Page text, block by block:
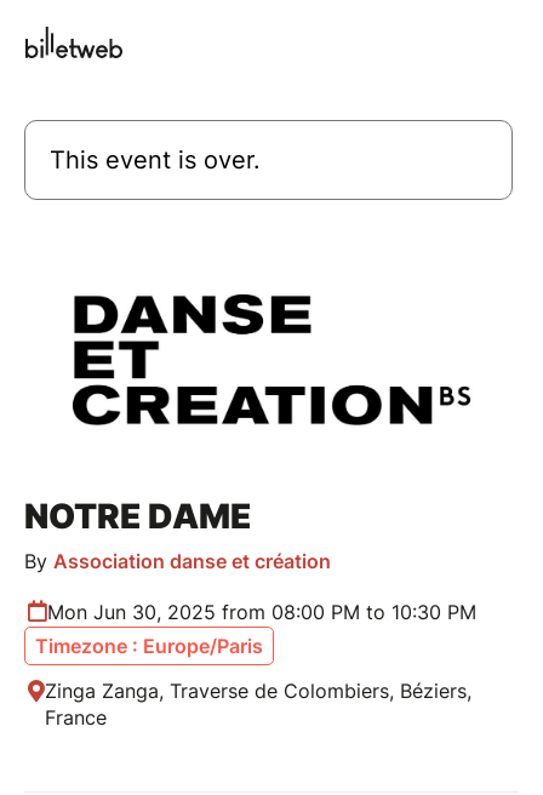
This event is over.
NOTRE DAME
By Association danse et création
Mon Jun 30, 2025 from 08:00 PM to 10:30 PM
Timezone : Europe/Paris
Zinga Zanga, Traverse de Colombiers, Béziers,
France